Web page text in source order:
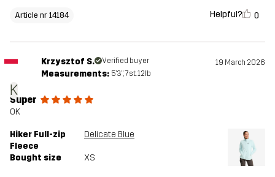
Article nr 14184 Helpful? 0
K
Krzysztof S. Verified buyer 19 March 2026
Measurements: 5'3", 7st. 12lb
Super
OK
Hiker Full-zip
Fleece
Delicate Blue
Bought size XS